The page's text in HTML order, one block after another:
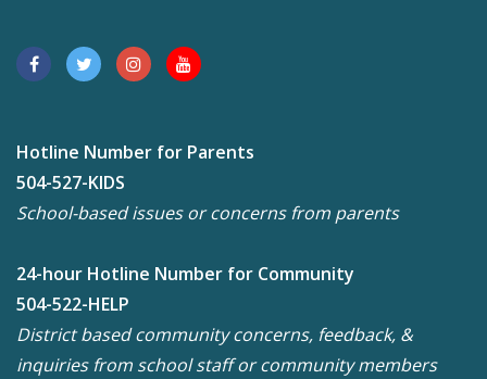
Hotline Number for Parents
504-527-KIDS
School-based issues or concerns from parents
24-hour Hotline Number for Community
504-522-HELP
District based community concerns, feedback, &
inquiries from school staff or community members